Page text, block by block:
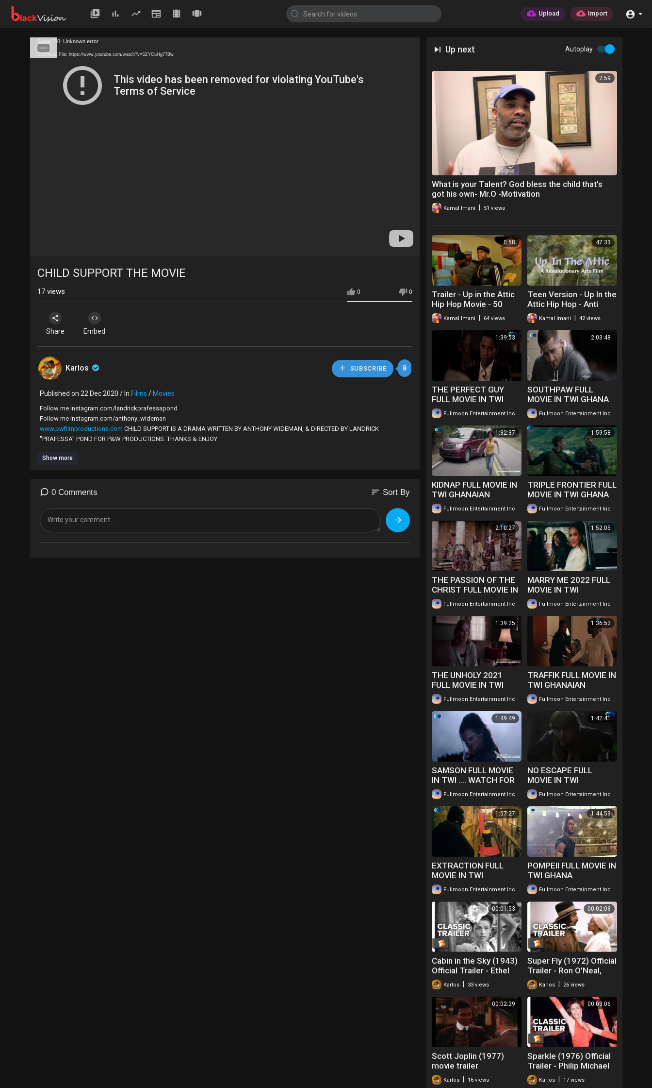
Upload Import
Code 150: Unknown error.
Download File: https://www.youtube.com/watch?v=SZYCuHg77Bw Up next Autoplay
2:59
What is your Talent? God bless the child that's
got his own- Mr.O -Motivation
Kamal Imani 51 views
0:58
Trailer - Up in the Attic
Hip Hop Movie - 50
Years of Hip hop
Kamal Imani 64 views
47:33
Teen Version - Up In the
Attic Hip Hop - Anti
Drug Movie
Kamal Imani 42 views
1:39:53
THE PERFECT GUY
FULL MOVIE IN TWI
GHANAIAN
LANGUAGE....WATCH
FOR FREE
Fullmoon Entertainment Inc 66 views
2:03:48
SOUTHPAW FULL
MOVIE IN TWI GHANA
LANGUAGE WATCH
FOR FREE ...
Fullmoon Entertainment Inc
1:32:37
KIDNAP FULL MOVIE IN
TWI GHANAIAN
LANGUAGE....WATCH
FOR FREE
Fullmoon Entertainment Inc 83 views
1:59:58
TRIPLE FRONTIER FULL
MOVIE IN TWI GHANA
LANGUAGE WATCH
FOR FREE ...
Fullmoon Entertainment Inc
2:10:27
THE PASSION OF THE
CHRIST FULL MOVIE IN
TWI... WATCH FOR
FREE
Fullmoon Entertainment Inc 123 views
1:52:05
MARRY ME 2022 FULL
MOVIE IN TWI
GHANAIAN
LANGUAGE......WATCH
FOR FREE
Fullmoon Entertainment Inc
1:39:25
THE UNHOLY 2021
FULL MOVIE IN TWI
GHANAIAN
LANGUAGE.....WATCH
FOR FREE
Fullmoon Entertainment Inc 208 views
1:36:52
TRAFFIK FULL MOVIE IN
TWI GHANAIAN
LANGUAGE....WATCH
FOR FREE
Fullmoon Entertainment Inc
1:49:49
SAMSON FULL MOVIE
IN TWI .... WATCH FOR
FREEFullmoon Entertainment Inc 94 views
1:42:41
NO ESCAPE FULL
MOVIE IN TWI
GHANAIAN LANGUAGE
WATCH FOR FREE ...
Fullmoon Entertainment Inc
1:57:27
EXTRACTION FULL
MOVIE IN TWI
GHANAIAN LANGUAGE
WATCH FOR FREE ...
Fullmoon Entertainment Inc 121 views
1:44:59
POMPEII FULL MOVIE IN
TWI GHANA
LANGUAGE WATCH
FOR FREE ...
Fullmoon Entertainment Inc
00:01:53
Cabin in the Sky (1943)
Official Trailer - Ethel
Waters, Eddie
'Rochester' Anderson
Movie
Karlos 33 views
00:02:08
Super Fly (1972) Official
Trailer - Ron O'Neal,
Sheila Frazier Movie HD
Karlos 26 views
00:02:29
Scott Joplin (1977)
movie trailer
Karlos 16 views
00:03:06
Sparkle (1976) Official
Trailer - Philip Michael
Thomas, Irena Cara
Movie HD
Karlos 17 views
CHILD SUPPORT THE MOVIE
0 0
17 views
Share Embed
Karlos SUBSCRIBE 8
Published on 22 Dec 2020 / In Films / Movies
Follow me instagram.com/landrickprafessapond
Follow me instagram.com/anthony_wideman
www.pwfilmproductions.com CHILD SUPPORT IS A DRAMA WRITTEN BY ANTHONY WIDEMAN, & DIRECTED BY LANDRICK
"PRAFESSA" POND FOR P&W PRODUCTIONS. THANKS & ENJOY
Show more
0 Comments sort Sort By